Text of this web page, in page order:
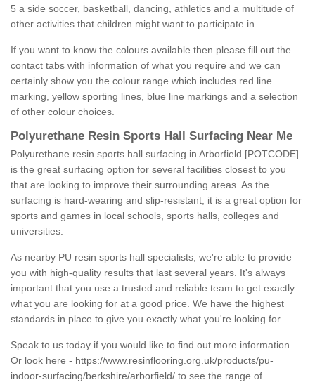
5 a side soccer, basketball, dancing, athletics and a multitude of
other activities that children might want to participate in.
If you want to know the colours available then please fill out the
contact tabs with information of what you require and we can
certainly show you the colour range which includes red line
marking, yellow sporting lines, blue line markings and a selection
of other colour choices.
Polyurethane Resin Sports Hall Surfacing Near Me
Polyurethane resin sports hall surfacing in Arborfield [POTCODE]
is the great surfacing option for several facilities closest to you
that are looking to improve their surrounding areas. As the
surfacing is hard-wearing and slip-resistant, it is a great option for
sports and games in local schools, sports halls, colleges and
universities.
As nearby PU resin sports hall specialists, we're able to provide
you with high-quality results that last several years. It's always
important that you use a trusted and reliable team to get exactly
what you are looking for at a good price. We have the highest
standards in place to give you exactly what you're looking for.
Speak to us today if you would like to find out more information.
Or look here - https://www.resinflooring.org.uk/products/pu-
indoor-surfacing/berkshire/arborfield/ to see the range of